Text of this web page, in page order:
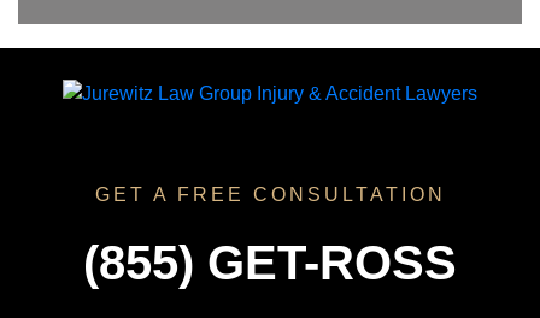
GET A FREE CONSULTATION
(855) GET-ROSS